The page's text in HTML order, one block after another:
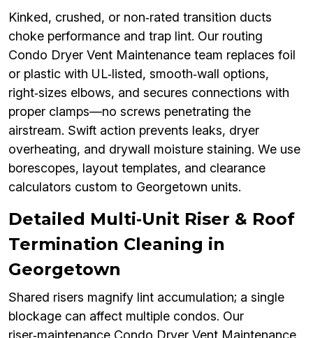
Kinked, crushed, or non‑rated transition ducts
choke performance and trap lint. Our routing
Condo Dryer Vent Maintenance team replaces foil
or plastic with UL‑listed, smooth‑wall options,
right‑sizes elbows, and secures connections with
proper clamps—no screws penetrating the
airstream. Swift action prevents leaks, dryer
overheating, and drywall moisture staining. We use
borescopes, layout templates, and clearance
calculators custom to Georgetown units.
Detailed Multi‑Unit Riser & Roof
Termination Cleaning in
Georgetown
Shared risers magnify lint accumulation; a single
blockage can affect multiple condos. Our
riser‑maintenance Condo Dryer Vent Maintenance